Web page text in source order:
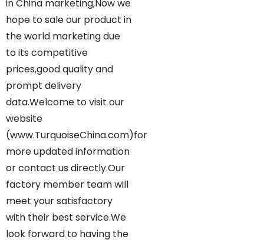
in China marketing,Now we
hope to sale our product in
the world marketing due
to its competitive
prices,good quality and
prompt delivery
data.Welcome to visit our
website
(www.TurquoiseChina.com)for
more updated information
or contact us directly.Our
factory member team will
meet your satisfactory
with their best service.We
look forward to having the